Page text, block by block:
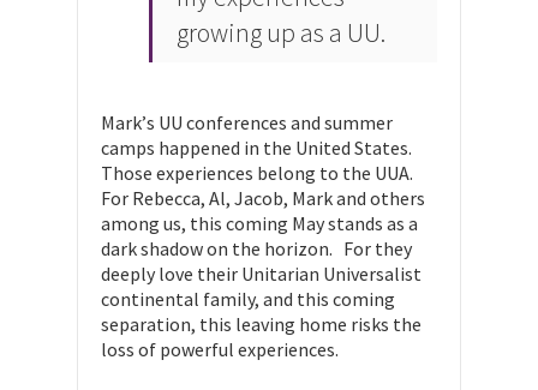
growing up as a UU.
Mark’s UU conferences and summer
camps happened in the United States.
Those experiences belong to the UUA.
For Rebecca, Al, Jacob, Mark and others
among us, this coming May stands as a
dark shadow on the horizon. For they
deeply love their Unitarian Universalist
continental family, and this coming
separation, this leaving home risks the
loss of powerful experiences.